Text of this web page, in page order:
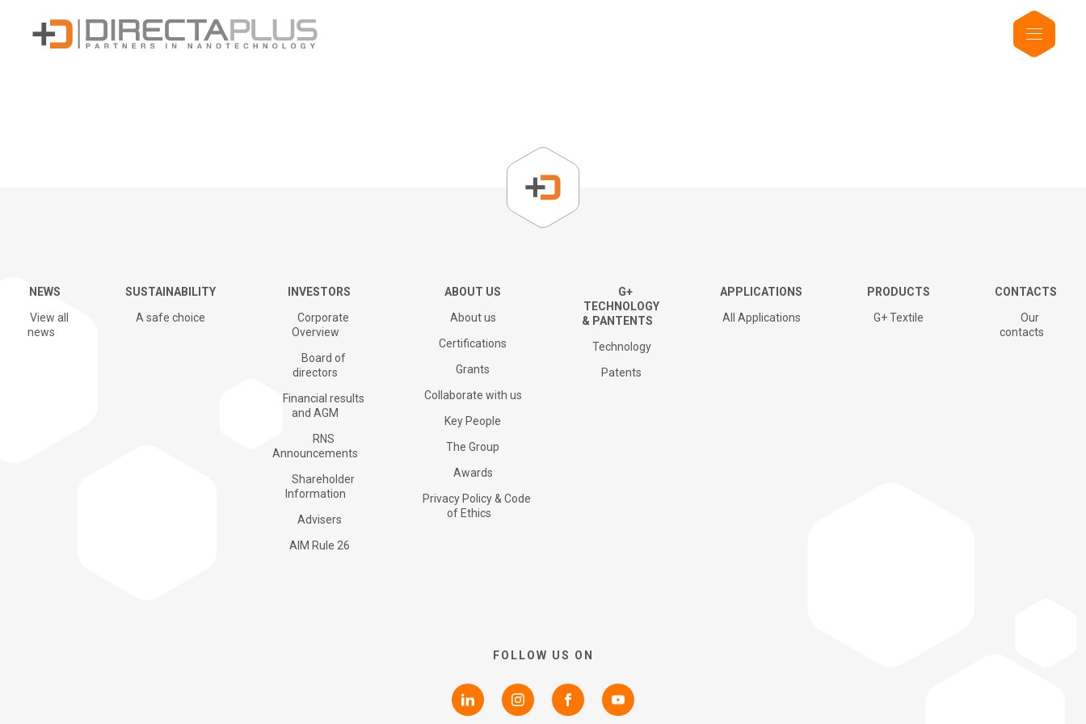
G+ Technology & Patents
G+ Technology
Patents
All products
G+ Textile
Key People
The Group
Certifications
Collaborate with us
Grants
Privacy Policy & Code of
Corporate Overview
Financial results and AGM
RNS Announcements
Shareholder Information
NEWS
View all
news
SUSTAINABILITY
A safe choice
INVESTORS
Corporate
Overview
Board of
directors
Financial results
and AGM
RNS
Announcements
Shareholder
Information
Advisers
AIM Rule 26
ABOUT US
About us
Certifications
Grants
Collaborate with us
Key People
The Group
Awards
Privacy Policy & Code
of Ethics
G+
TECHNOLOGY
& PANTENTS
Technology
Patents
APPLICATIONS
All Applications
PRODUCTS
G+ Textile
CONTACTS
Our
contacts
FOLLOW US ON